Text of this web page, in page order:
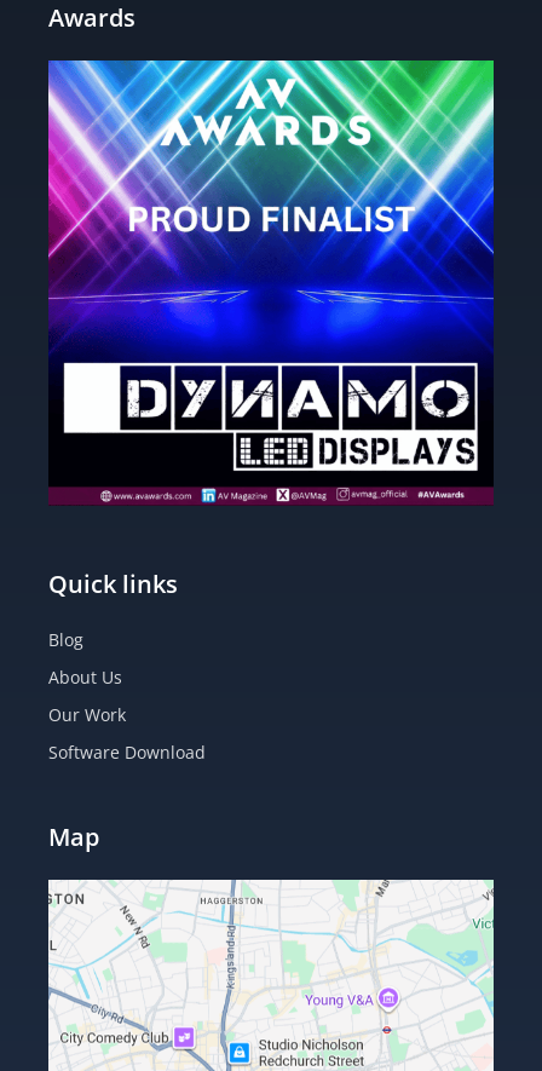
Awards
Quick links
Blog
About Us
Our Work
Software Download
Map